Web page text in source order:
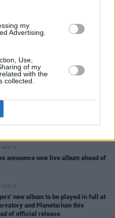
my
Advertising.
Use,
of my
with the
collected.
07 AUG 26
Good Kid at the 3Olympia Theatre
Clarke pays tribute to Shane
Maurice
AUG 26
announce new live album ahead of
AUG 26
new album to be played in full at
and Planetarium this
of official release